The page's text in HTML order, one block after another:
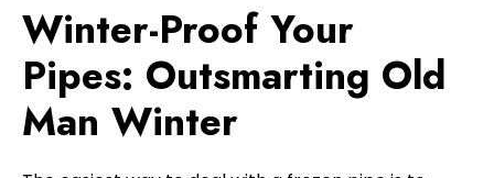
Winter-Proof Your
Pipes: Outsmarting Old
Man Winter